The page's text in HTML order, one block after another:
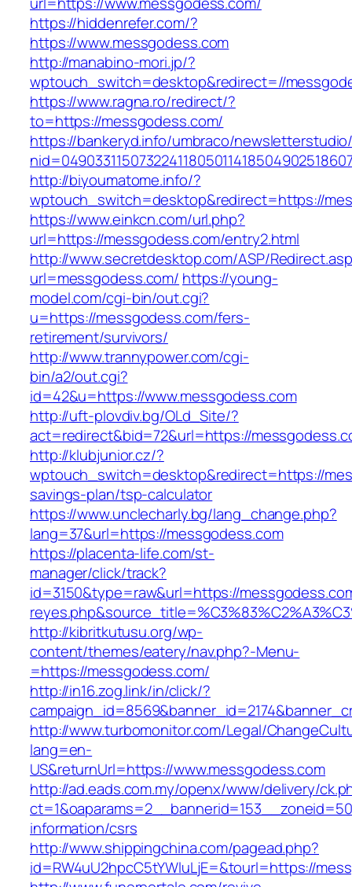
https://hiddenrefer.com/?
https://www.messgodess.com
http://manabino-mori.jp/?
wptouch_switch=desktop&redirect=//
https://www.ragna.ro/redirect/?
to=https://messgodess.com/
https://bankeryd.info/umbraco/
http://biyoumatome.info/?
wptouch_switch=desktop&redirect=https://
https://www.einkcn.com/url.php?
url=https://messgodess.com/entry2.html
http://www.secretdesktop.com/ASP/
url=messgodess.com/ https://young-
model.com/cgi-bin/out.cgi?
u=https://messgodess.com/fers-
retirement/survivors/
http://www.trannypower.com/cgi-
bin/a2/out.cgi?
id=42&u=https://www.messgodess.com
http://uft-plovdiv.bg/OLd_Site/?
act=redirect&bid=72&url=https://
http://klubjunior.cz/?
wptouch_switch=desktop&redirect=https://
savings-plan/tsp-calculator
https://www.unclecharly.bg/lang_change.php?
lang=37&url=https://messgodess.com
https://placenta-life.com/st-
manager/click/track?
id=3150&type=raw&url=https://
http://kibritkutusu.org/wp-
content/themes/eatery/nav.php?-Menu-
=https://messgodess.com/
http://in16.zog.link/in/click/?
http://www.turbomonitor.com/Legal/
lang=en-
US&returnUrl=https://www.messgodess.com
http://ad.eads.com.my/openx/www/delivery/
information/csrs
http://www.shippingchina.com/pagead.php?
id=RW4uU2hpcC5tYWluLjE=&tourl=https://